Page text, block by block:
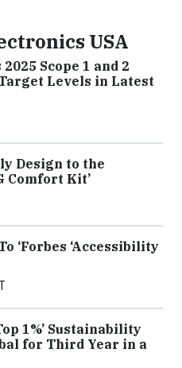
USA
Scope 1 and 2
Levels in Latest
Design to the
Comfort Kit’
‘Forbes ‘Accessibility
1%’ Sustainability
for Third Year in a